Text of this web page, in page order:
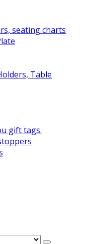
seating charts
Table
gift tags.